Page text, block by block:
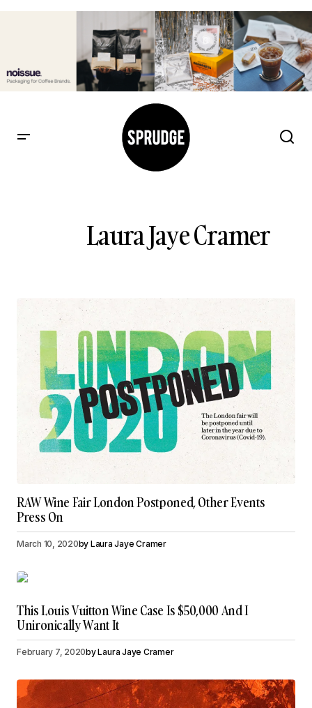
Laura Jaye Cramer
RAW Wine Fair London Postponed, Other Events
Press On
March 10, 2020by Laura Jaye Cramer
This Louis Vuitton Wine Case Is $50,000 And I
Unironically Want It
February 7, 2020byLaura Jaye Cramer